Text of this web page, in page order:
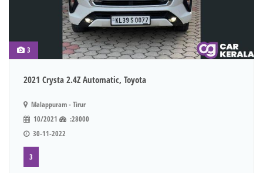
3
2021 Crysta 2.4Z Automatic, Toyota
Malappuram - Tirur
10/2021
:28000
30-11-2022
3